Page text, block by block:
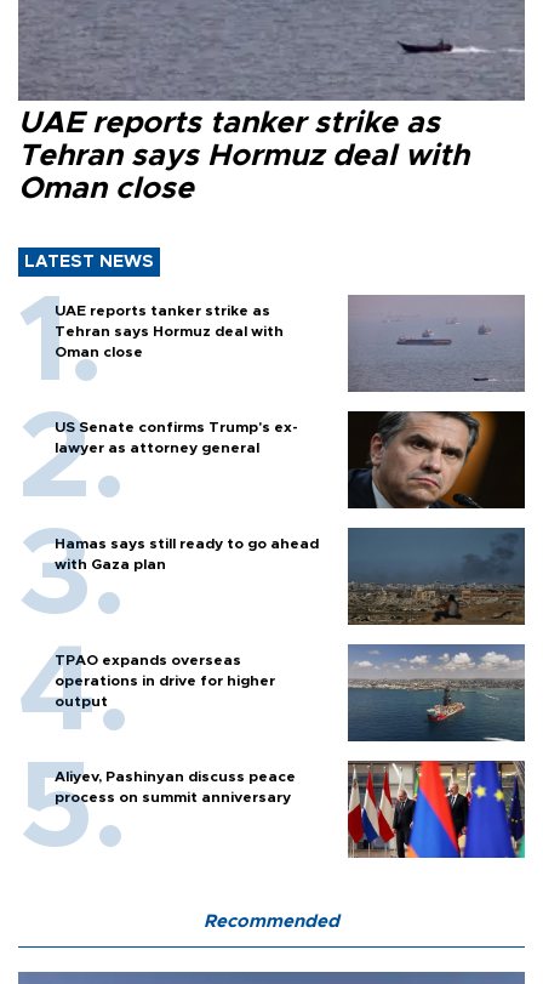
UAE reports tanker strike as
Tehran says Hormuz deal with
Oman close
LATEST NEWS
UAE reports tanker strike as
Tehran says Hormuz deal with
Oman close
US Senate confirms Trump's ex-
lawyer as attorney general
Hamas says still ready to go ahead
with Gaza plan
TPAO expands overseas
operations in drive for higher
output
Aliyev, Pashinyan discuss peace
process on summit anniversary
Recommended